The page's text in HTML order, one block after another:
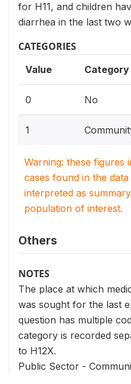
for H11, and children
diarrhea in the last two
CATEGORIES
Value Category
0 No
1
Warning: these figures
cases found in the
interpreted as
population of interest.
Others
NOTES
The place at which
was sought for the last
question has multiple
category is recorded
to H12X.
Public Sector -